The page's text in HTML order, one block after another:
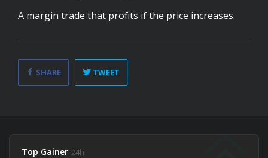
A margin trade that profits if the price increases.
SHARE TWEET
Top Gainer 24h